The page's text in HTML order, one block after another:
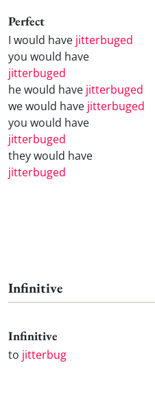
Perfect
I would have jitterbuged
you would have
jitterbuged
he would have jitterbuged
we would have jitterbuged
you would have
jitterbuged
they would have
jitterbuged
Infinitive
Infinitive
to jitterbug